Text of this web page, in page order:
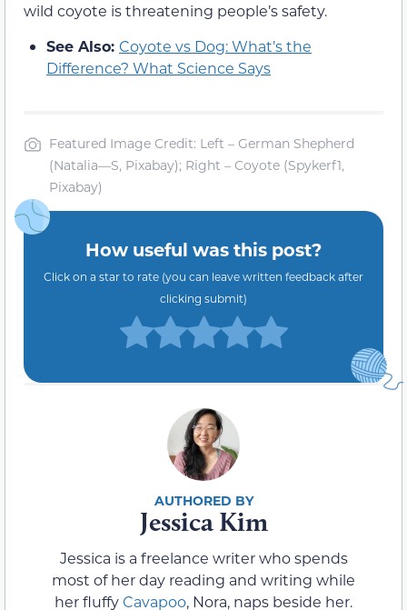
wild coyote is threatening people’s safety.
See Also: Coyote vs Dog: What’s the
Difference? What Science Says
Featured Image Credit: Left – German Shepherd
(Natalia—S, Pixabay); Right – Coyote (Spykerf1,
Pixabay)
How useful was this post?
Click on a star to rate (you can leave written feedback after
clicking submit)
Jessica Kim
Jessica is a freelance writer who spends
most of her day reading and writing while
her fluffyCavapoo, Nora, naps beside her.